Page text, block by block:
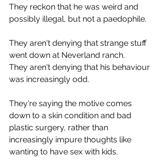
They reckon that he was weird and
possibly illegal, but not a paedophile.
They aren't denying that strange stuff
went down at Neverland ranch.
They aren't denying that his behaviour
was increasingly odd.
They're saying the motive comes
down to a skin condition and bad
plastic surgery, rather than
increasingly impure thoughts like
wanting to have sex with kids.